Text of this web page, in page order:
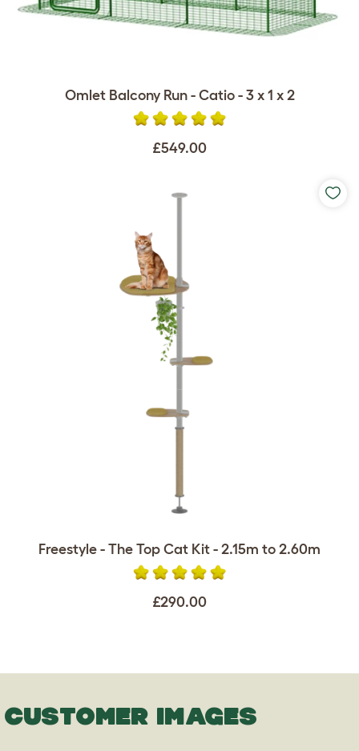
Omlet Balcony Run - Catio - 3 x 1 x 2
£549.00
Freestyle - The Top Cat Kit - 2.15m to 2.60m
£290.00
CUSTOMER IMAGES